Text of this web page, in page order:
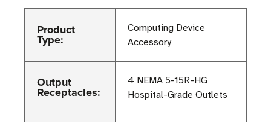
Product
Type:
Computing Device
Accessory
Output
Receptacles:
4 NEMA 5-15R-HG
Hospital-Grade Outlets